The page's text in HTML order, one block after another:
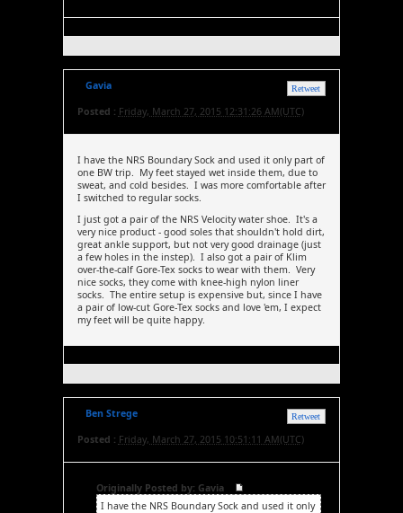
Retweet
Gavia
Posted : Friday, March 27, 2015 12:31:26 AM(UTC)
I have the NRS Boundary Sock and used it only part of
one BW trip. My feet stayed wet inside them, due to
sweat, and cold besides. I was more comfortable after
I switched to regular socks.
I just got a pair of the NRS Velocity water shoe. It's a
very nice product - good soles that shouldn't hold dirt,
great ankle support, but not very good drainage (just
a few holes in the instep). I also got a pair of Klim
over-the-calf Gore-Tex socks to wear with them. Very
nice socks, they come with knee-high nylon liner
socks. The entire setup is expensive but, since I have
a pair of low-cut Gore-Tex socks and love 'em, I expect
my feet will be quite happy.
Retweet
Ben Strege
Posted : Friday, March 27, 2015 10:51:11 AM(UTC)
Originally Posted by: Gavia
I have the NRS Boundary Sock and used it only